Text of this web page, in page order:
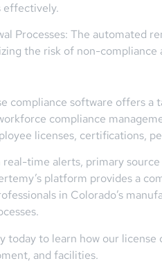
effectively.
Processes: The automated
the risk of non-
compliance software offers
compliance
licenses, certifications,
time alerts, primary
platform provides a
in Colorado’s
today to learn how our license
and facilities.